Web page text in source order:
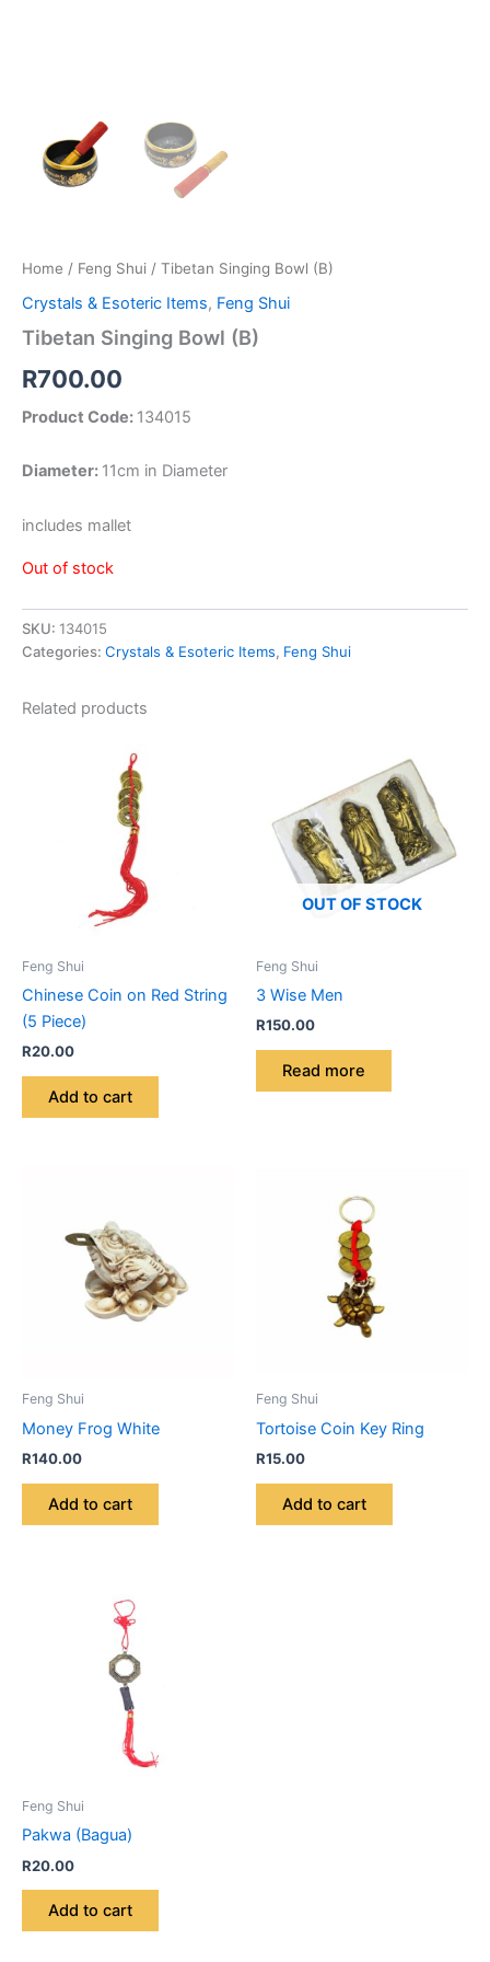
Home / Feng Shui / Tibetan Singing Bowl (B)
Crystals & Esoteric Items, Feng Shui
Tibetan Singing Bowl (B)
R700.00
Product Code: 134015
Diameter: 11cm in Diameter
includes mallet
Out of stock
SKU: 134015
Categories: Crystals & Esoteric Items, Feng Shui
Related products
Feng Shui
Chinese Coin on Red String
(5 Piece)
R20.00
Add to cart
OUT OF STOCK
Feng Shui
3 Wise Men
R150.00
Read more
Feng Shui
Money Frog White
R140.00
Add to cart
Feng Shui
Tortoise Coin Key Ring
R15.00
Add to cart
Feng Shui
Pakwa (Bagua)
R20.00
Add to cart